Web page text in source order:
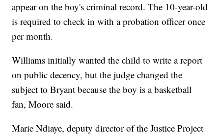
appear on the boy's criminal record. The 10-year-old
is required to check in with a probation officer once
per month.
Williams initially wanted the child to write a report
on public decency, but the judge changed the
subject to Bryant because the boy is a basketball
fan, Moore said.
Marie Ndiaye, deputy director of the Justice Project